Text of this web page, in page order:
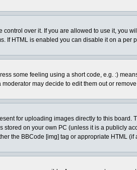
over it. If you are allowed to use it, you
If HTML is enabled you can disable it on a per
some feeling using a short code, e.g. :)
may decide to edit them out or
for uploading images directly to this
stored on your own PC (unless it is a publicly
the BBCode [img] tag or appropriate HTML (if